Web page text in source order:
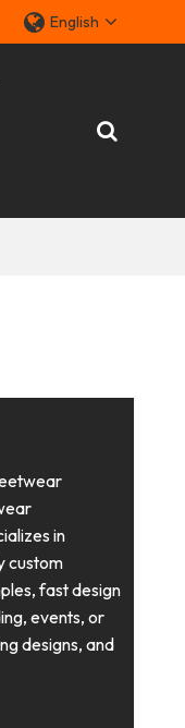
English
in
custom
fast design
events, or
designs, and